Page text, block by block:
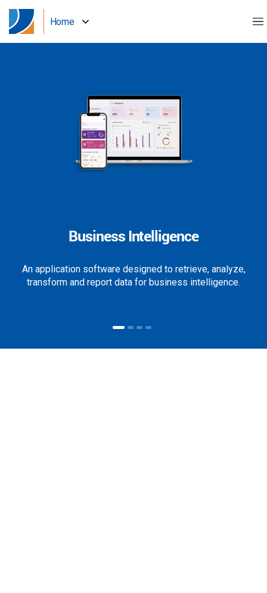
Home
Business Intelligence
An application software designed to retrieve, analyze,
transform and report data for business intelligence.